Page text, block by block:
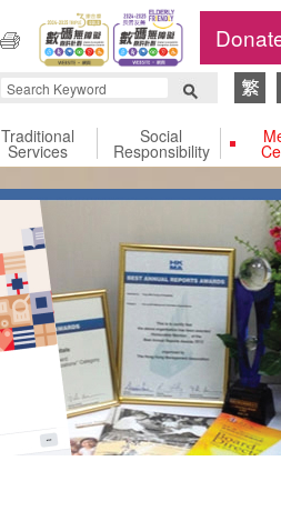
Traditional
Services
Social
Responsibility